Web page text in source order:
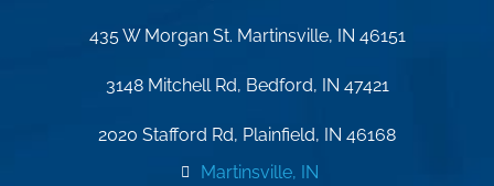
435 W Morgan St. Martinsville, IN 46151
3148 Mitchell Rd, Bedford, IN 47421
2020 Stafford Rd, Plainfield, IN 46168
Martinsville, IN